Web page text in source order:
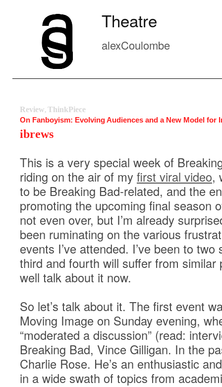
Theatre
alexCoulombe
Review, ThinkPiece
On Fanboyism: Evolving Audiences and a New Model for
ibrews
This is a very special week of
riding on the air of my first viral video,
to be Breaking Bad-related, and the
promoting the upcoming final season
not even over, but I’m already
been ruminating on the various
events I’ve attended. I’ve been to two
third and fourth will suffer from similar
well talk about it now.
So let’s talk about it. The first event
Moving Image on Sunday evening,
“moderated a discussion” (read:
Breaking Bad, Vince Gilligan. In the
Charlie Rose. He’s an enthusiastic
in a wide swath of topics from